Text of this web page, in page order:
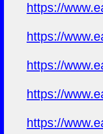
https://
https://
https://
https://
https://